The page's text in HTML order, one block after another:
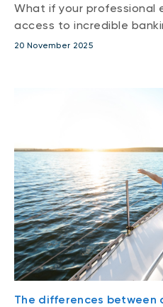
What if your professional
access to incredible
20 November 2025
The differences between